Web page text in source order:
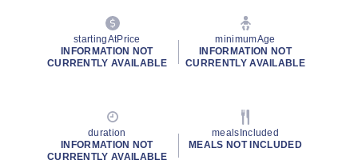
startingAtPrice
INFORMATION NOT
CURRENTLY AVAILABLE
minimumAge
INFORMATION NOT
CURRENTLY AVAILABLE
duration
INFORMATION NOT
CURRENTLY AVAILABLE
mealsIncluded
MEALS NOT INCLUDED